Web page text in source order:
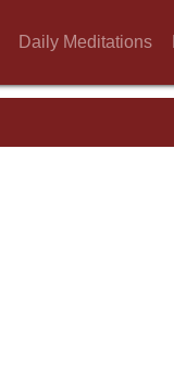
Daily Meditations